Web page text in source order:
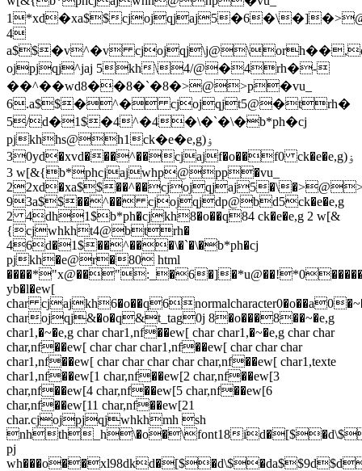
1*xd�xa$$
4
a$$�v^�v
ojpjqj^jaj 5kh\4/@�4rh�-
��^��wd8��8�`�8�>@>p�vu_
6.a$$�^� cjojqjt5@�trh�
5/d�1$�4^�4�\�`�\�b*ph�cj
pjkhhs@h1ck�e�e,g)ۏ
30yd�xvd���^��cjajf�o��f0 ck�e�e,g)ۏ
3 w[&{b*phcjajwhp@pp�vu_
93a$$��^�� cjojqjdp@bd5ck�e�e,g
2 4dh1$b*ph�cjkh8�o��q84 ck�e�e,g 2 w[&
{cjwhkht4@btrh�
46d�1$��^���\�`�\�b*ph�cj
pjkh�e@r�80 html
����
yb�l�ew[
char
charojqj&�o�q&t_tag0j 8�o���8��~�e,g
char1,�~�e,g char char1,nf��ew[ char char1,�~�e,g char char
char,nf��ew[ char char char1,nf��ew[ char char char
char1,nf��ew[ char char char char char,nf��ew[ char1,texte
char1,nf��ew[1 char,nf��ew[2 char,nf��ew[3
char,nf��ew[4 char,nf��ew[5 char,nf��ew[6
char,nf��ew[11 char,nf��ew[21
char.cjojpjqjwhkhmh sh
nhth_h\�o�\font18
pj